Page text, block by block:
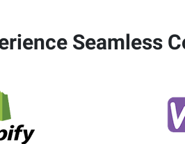
Seamless